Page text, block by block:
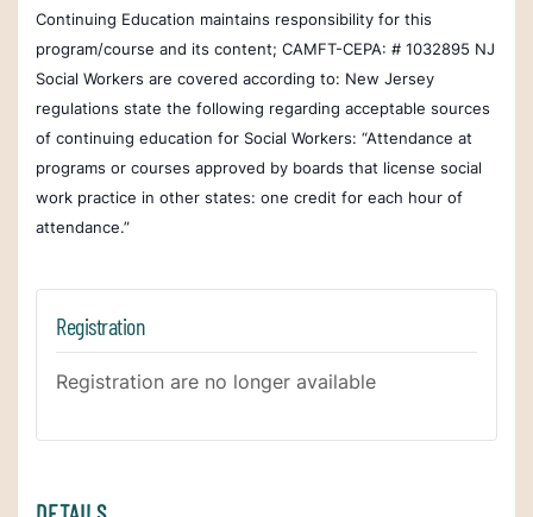
Continuing Education maintains responsibility for this
program/course and its content; CAMFT-CEPA: # 1032895 NJ
Social Workers are covered according to: New Jersey
regulations state the following regarding acceptable sources
of continuing education for Social Workers: “Attendance at
programs or courses approved by boards that license social
work practice in other states: one credit for each hour of
attendance.”
Registration
Registration are no longer available